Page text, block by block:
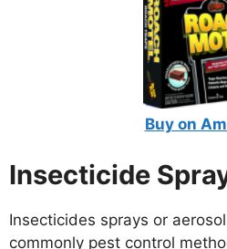
Buy on
Insecticide
Insecticides sprays or
commonly pest control